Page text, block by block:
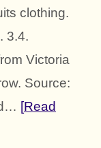
clothing.
3.4.
Victoria
Source:
Read